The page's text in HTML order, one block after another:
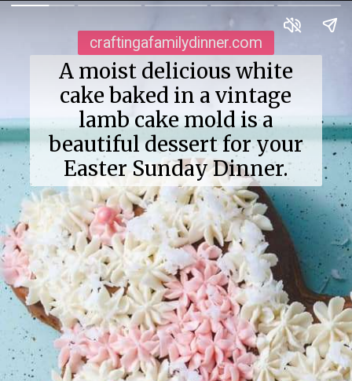
A moist delicious white
cake baked in a vintage
lamb cake mold is a
beautiful dessert for your
Easter Sunday Dinner.
craftingafamilydinner.com